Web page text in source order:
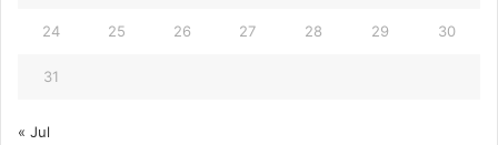
24 25 26 27 28 29 30
31
« Jul